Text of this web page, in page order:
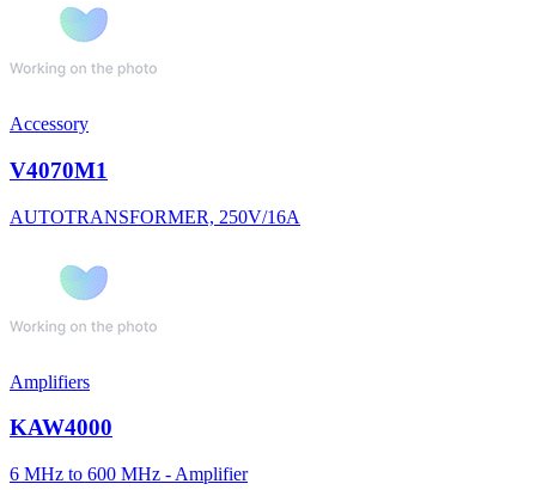
Accessory
V4070M1
AUTOTRANSFORMER, 250V/16A
Amplifiers
KAW4000
6 MHz to 600 MHz - Amplifier